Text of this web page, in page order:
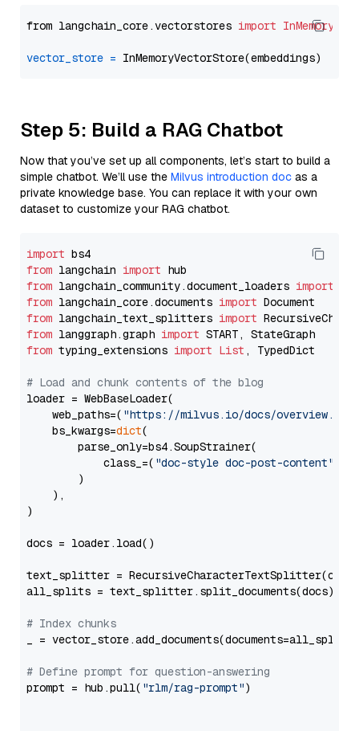
from langchain_core.vectorstores import
vector_store =
Step 5: Build a RAG Chatbot
Now that you’ve set up all components, let’s start to build a
simple chatbot. We’ll use the Milvus introduction doc as a
private knowledge base. You can replace it with your own
dataset to customize your RAG chatbot.
import
from langchain import
from langchain_community.document_loaders import
from langchain_core.documents import
from langchain_text_splitters import
from langgraph.graph import
from typing_extensions import List , TypedDict
# Load and chunk contents of the blog
loader = WebBaseLoader(
    web_paths=(
"https://milvus.io/docs/overview.md"
    bs_kwargs=
dict(
        parse_only=bs4.SoupStrainer(
            class_=(
"doc-style doc-post-content"
        )
    ),
)
docs = loader.load()
text_splitter =
all_splits = text_splitter.split_documents(docs)
# Index chunks
_ = vector_store.add_documents(documents=all_splits)
# Define prompt for question-answering
prompt = hub.pull( "rlm/rag-prompt")